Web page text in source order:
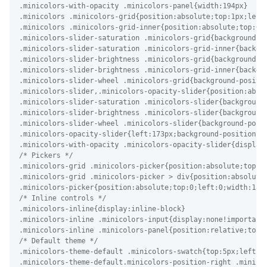
.minicolors-with-opacity .minicolors-panel{width:194px}
.minicolors .minicolors-
.minicolors .minicolors-grid-
.minicolors-slider-saturation .minicolors-grid{background-
.minicolors-slider-saturation .minicolors-grid-
.minicolors-slider-brightness .minicolors-grid{background-
.minicolors-slider-brightness .minicolors-grid-
.minicolors-slider-wheel .minicolors-grid{background-
.minicolors-slider,.minicolors-opacity-
.minicolors-slider-saturation .minicolors-
.minicolors-slider-brightness .minicolors-
.minicolors-slider-wheel .minicolors-slider{background-
.minicolors-opacity-slider{left:173px;background-position:-
.minicolors-with-opacity .minicolors-opacity-
/* Pickers */
.minicolors-grid .minicolors-
.minicolors-grid .minicolors-picker >
.minicolors-
/* Inline controls */
.minicolors-inline{display:inline-block}
.minicolors-inline .minicolors-
.minicolors-inline .minicolors-
/* Default theme */
.minicolors-theme-default .minicolors-
.minicolors-theme-default.minicolors-position-right